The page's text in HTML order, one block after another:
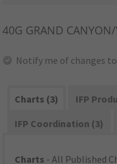
40G GRAND CANYON/
Notify me of changes to
Charts (3)
IFP
IFP Coordination (3)
Charts - All Published